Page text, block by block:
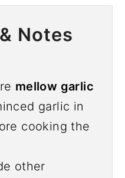
Notes
mellow garlic
garlic in
cooking the
other